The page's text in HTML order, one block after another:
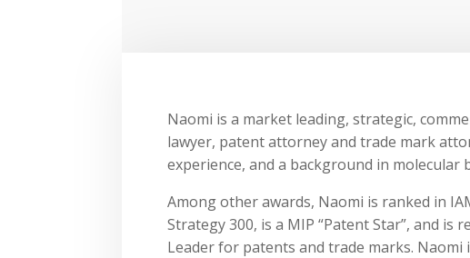
Naomi is a market leading, strategic,
lawyer, patent attorney and trade mark
experience, and a background in molecular
Among other awards, Naomi is ranked in
Strategy 300, is a MIP “Patent Star”, and is
Leader for patents and trade marks. Naomi